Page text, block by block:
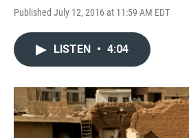
Published July 12, 2016 at 11:59 AM EDT
LISTEN • 4:04